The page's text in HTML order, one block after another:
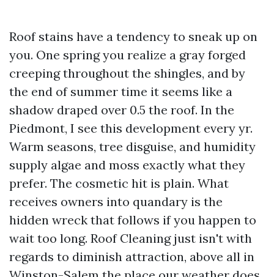
Roof stains have a tendency to sneak up on
you. One spring you realize a gray forged
creeping throughout the shingles, and by
the end of summer time it seems like a
shadow draped over 0.5 the roof. In the
Piedmont, I see this development every yr.
Warm seasons, tree disguise, and humidity
supply algae and moss exactly what they
prefer. The cosmetic hit is plain. What
receives owners into quandary is the
hidden wreck that follows if you happen to
wait too long. Roof Cleaning just isn't with
regards to diminish attraction, above all in